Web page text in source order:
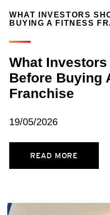
WHAT INVESTORS
BUYING A FITNESS
What
Before Buying
Franchise
19/05/2026
READ MORE